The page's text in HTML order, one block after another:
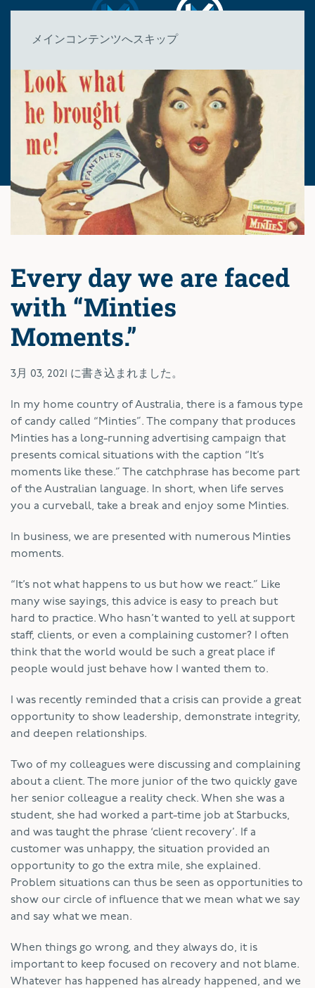
メインコンテンツへスキップ
Every day we are faced
with “Minties
Moments.”
3月 03, 2021 に書き込まれました。
n my home country of Australia, there is a famous type
of candy called “Minties”. The company that produces
Minties has a long-running advertising campaign that
presents comical situations with the caption “It’s
moments like these.” The catchphrase has become part
of the Australian language. In short, when life serves
you a curveball, take a break and enjoy some Minties.
In business, we are presented with numerous Minties
moments.
“It’s not what happens to us but how we react.” Like
many wise sayings, this advice is easy to preach but
hard to practice. Who hasn’t wanted to yell at support
staff, clients, or even a complaining customer? I often
think that the world would be such a great place if
people would just behave how I wanted them to.
I was recently reminded that a crisis can provide a great
opportunity to show leadership, demonstrate integrity,
and deepen relationships.
Two of my colleagues were discussing and complaining
about a client. The more junior of the two quickly gave
her senior colleague a reality check. When she was a
student, she had worked a part-time job at Starbucks,
and was taught the phrase ‘client recovery’. If a
customer was unhappy, the situation provided an
opportunity to go the extra mile, she explained.
Problem situations can thus be seen as opportunities to
show our circle of influence that we mean what we say
and say what we mean.
When things go wrong, and they always do, it is
important to keep focused on recovery and not blame.
Whatever has happened has already happened, and we